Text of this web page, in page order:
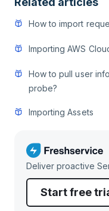
How to import
Importing AWS
How to pull user
probe?
Importing Assets
Deliver proactive
Start free